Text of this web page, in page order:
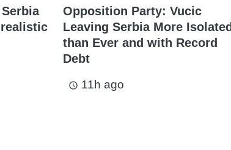
Opposition Party: Vucic
Leaving Serbia More Isolated
than Ever and with Record
Debt
access_time 11h ago